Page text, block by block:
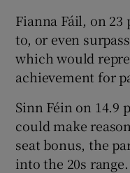
Fianna Fáil, on 23
to, or even
which would
achievement for
Sinn Féin on 14.9
could make
seat bonus, the
into the 20s range.